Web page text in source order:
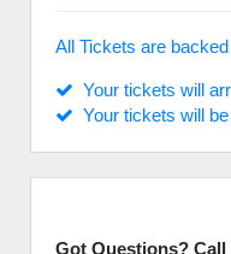
All Tickets are
Your tickets will
Your tickets will
Got Questions? Call